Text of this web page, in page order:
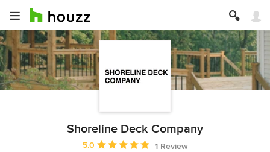
Shoreline Deck Company
Average rating: 5 out of 5 stars
5.0
1 Review